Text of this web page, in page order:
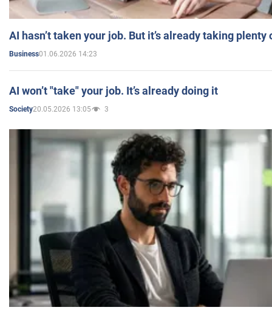
AI hasn’t taken your job. But it’s already taking plenty
Business01.06.2026 14:23
AI won’t "take" your job. It’s already doing it
Society20.05.2026 13:05 3